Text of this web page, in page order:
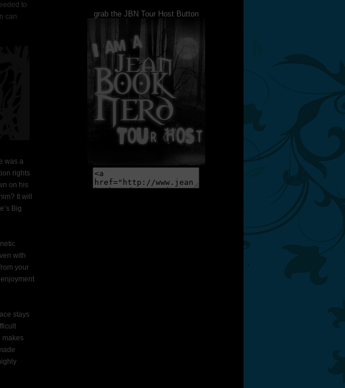
to
can
was a
rights
on his
It will
Big
with
your
stays
makes
grab the JBN Tour Host Button